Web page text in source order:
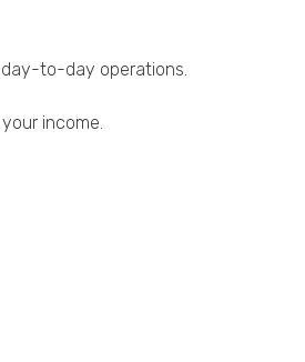
to-day operations.
income.